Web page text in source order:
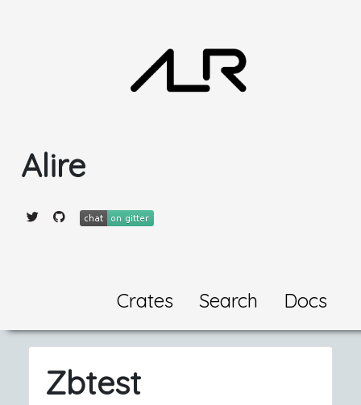
Alire
Crates Search Docs
Zbtest